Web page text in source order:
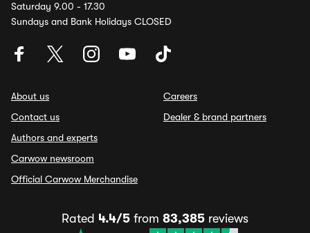
Saturday 9.00 - 17.30
Sundays and Bank Holidays CLOSED
About us
Contact us
Authors and experts
Carwow newsroom
Official Carwow Merchandise
Careers
Dealer & brand partners
Rated 4.4/5 from 83,385 reviews